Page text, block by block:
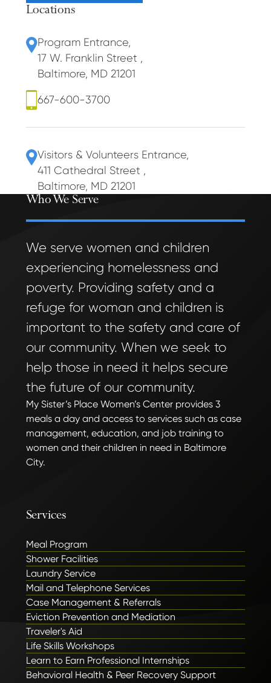
Locations
Program Entrance,
17 W. Franklin Street ,
Baltimore, MD 21201
667-600-3700
Visitors & Volunteers Entrance,
411 Cathedral Street ,
Baltimore, MD 21201
Who We Serve
We serve women and children
experiencing homelessness and
poverty. Providing safety and a
refuge for woman and children is
important to the safety and care of
our community. When we seek to
help those in need it helps secure
the future of our community.
My Sister’s Place Women’s Center provides 3
meals a day and access to services such as case
management, education, and job training to
women and their children in need in Baltimore
City.
Services
Meal Program
Shower Facilities
Laundry Service
Mail and Telephone Services
Case Management & Referrals
Eviction Prevention and Mediation
Traveler's Aid
Life Skills Workshops
Learn to Earn Professional Internships
Behavioral Health & Peer Recovery Support